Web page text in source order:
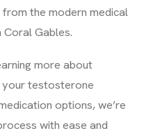
the modern medical
Gables.
more about
your testosterone
options, we’re
with ease and